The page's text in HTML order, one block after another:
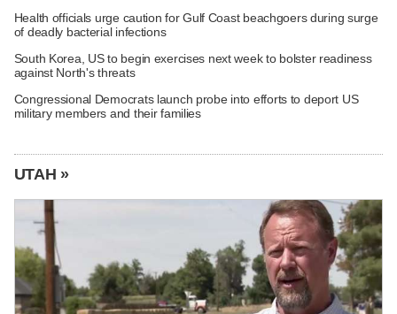
Health officials urge caution for Gulf Coast beachgoers during surge
of deadly bacterial infections
South Korea, US to begin exercises next week to bolster readiness
against North's threats
Congressional Democrats launch probe into efforts to deport US
military members and their families
UTAH »